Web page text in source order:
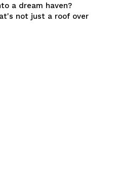
a dream haven?
not just a roof over